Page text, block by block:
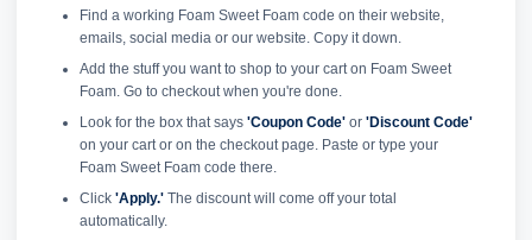
Find a working Foam Sweet Foam code on their website,
emails, social media or our website. Copy it down.
Add the stuff you want to shop to your cart on Foam Sweet
Foam. Go to checkout when you're done.
Look for the box that says 'Coupon Code'or 'Discount Code'
on your cart or on the checkout page. Paste or type your
Foam Sweet Foam code there.
Click 'Apply.'The discount will come off your total
automatically.